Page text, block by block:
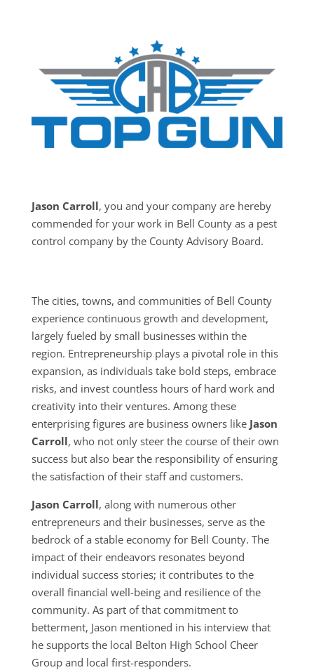
Jason Carroll, you and your company are hereby
commended for your work in Bell County as a pest
control company by the County Advisory Board.
The cities, towns, and communities of Bell County
experience continuous growth and development,
largely fueled by small businesses within the
region. Entrepreneurship plays a pivotal role in this
expansion, as individuals take bold steps, embrace
risks, and invest countless hours of hard work and
creativity into their ventures. Among these
enterprising figures are business owners like Jason
Carroll, who not only steer the course of their own
success but also bear the responsibility of ensuring
the satisfaction of their staff and customers.
Jason Carroll, along with numerous other
entrepreneurs and their businesses, serve as the
bedrock of a stable economy for Bell County. The
impact of their endeavors resonates beyond
individual success stories; it contributes to the
overall financial well-being and resilience of the
community. As part of that commitment to
betterment, Jason mentioned in his interview that
he supports the local Belton High School Cheer
Group and local first-responders.